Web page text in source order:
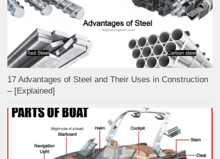
17 Advantages of Steel and Their Uses in Construction
– [Explained]